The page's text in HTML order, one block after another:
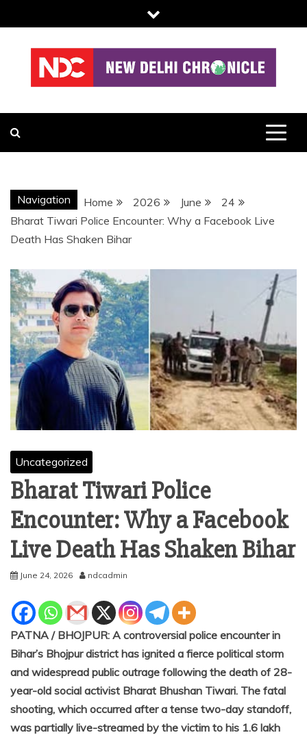
to
content
NDC
Navigation Home 2026 June
24
Bharat Tiwari Police Encounter: Why a Facebook Live
Death Has Shaken Bihar
Uncategorized
Bharat Tiwari Police
Encounter: Why a Facebook
Live Death Has Shaken Bihar
June 24, 2026 ndcadmin
PATNA / BHOJPUR: A controversial police encounter in
Bihar’s Bhojpur district has ignited a fierce political storm
and widespread public outrage following the death of 28-
year-old social activist Bharat Bhushan Tiwari. The fatal
shooting, which occurred after a tense two-day standoff,
was partially live-streamed by the victim to his 1.6 lakh